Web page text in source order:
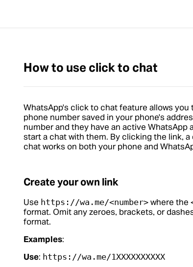
How to use click to chat
WhatsApp's click to chat feature allows
phone number saved in your phone's
number and they have an active
start a chat with them. By clicking the link,
chat works on both your phone and
Create your own link
Use https://wa.me/<number> where the
format. Omit any zeroes, brackets, or
format.
Examples:
Use: https://wa.me/1XXXXXXXXXX